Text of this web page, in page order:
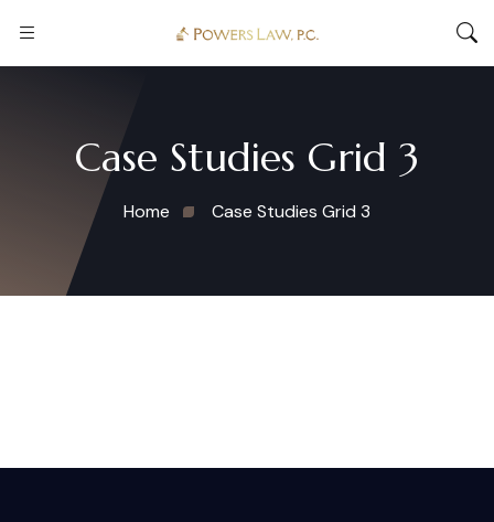
Case Studies Grid 3
Home Case Studies Grid 3